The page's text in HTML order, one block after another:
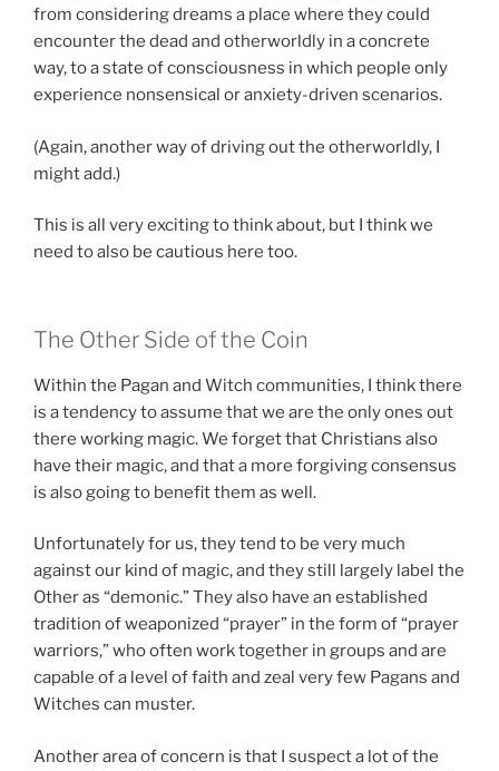
from considering dreams a place where they could
encounter the dead and otherworldly in a concrete
way, to a state of consciousness in which people only
experience nonsensical or anxiety-driven scenarios.
(Again, another way of driving out the otherworldly, I
might add.)
This is all very exciting to think about, but I think we
need to also be cautious here too.
The Other Side of the Coin
Within the Pagan and Witch communities, I think there
is a tendency to assume that we are the only ones out
there working magic. We forget that Christians also
have their magic, and that a more forgiving consensus
is also going to benefit them as well.
Unfortunately for us, they tend to be very much
against our kind of magic, and they still largely label the
Other as “demonic.” They also have an established
tradition of weaponized “prayer” in the form of “prayer
warriors,” who often work together in groups and are
capable of a level of faith and zeal very few Pagans and
Witches can muster.
Another area of concern is that I suspect a lot of the